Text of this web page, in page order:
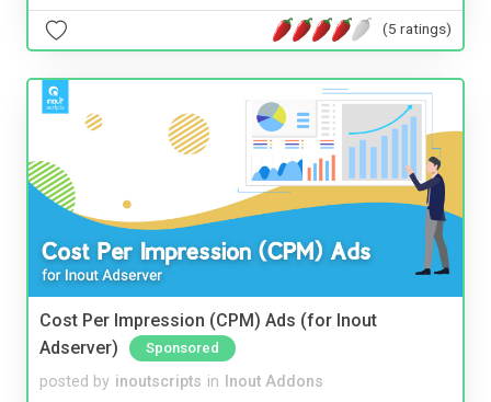
(5 ratings)
Cost Per Impression (CPM) Ads (for Inout
Adserver)
Sponsored
posted by inoutscripts in Inout Addons